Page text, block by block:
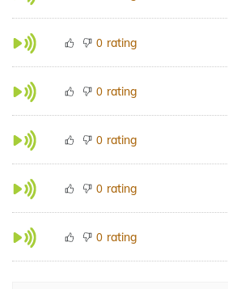
0 rating
0 rating
0 rating
0 rating
0 rating